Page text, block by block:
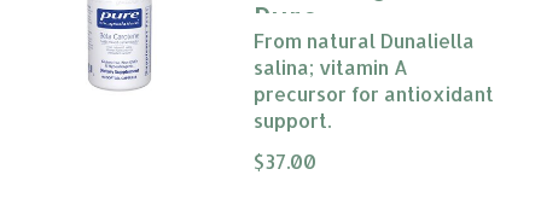
Pure
Encapsulations
***
From natural Dunaliella
salina; vitamin A
precursor for antioxidant
support.
The rating of this product is
$37.00